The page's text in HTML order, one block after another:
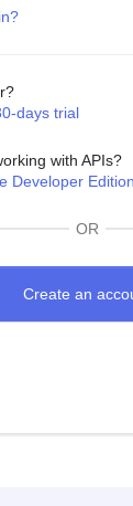
days trial
with APIs?
Developer Edition
OR